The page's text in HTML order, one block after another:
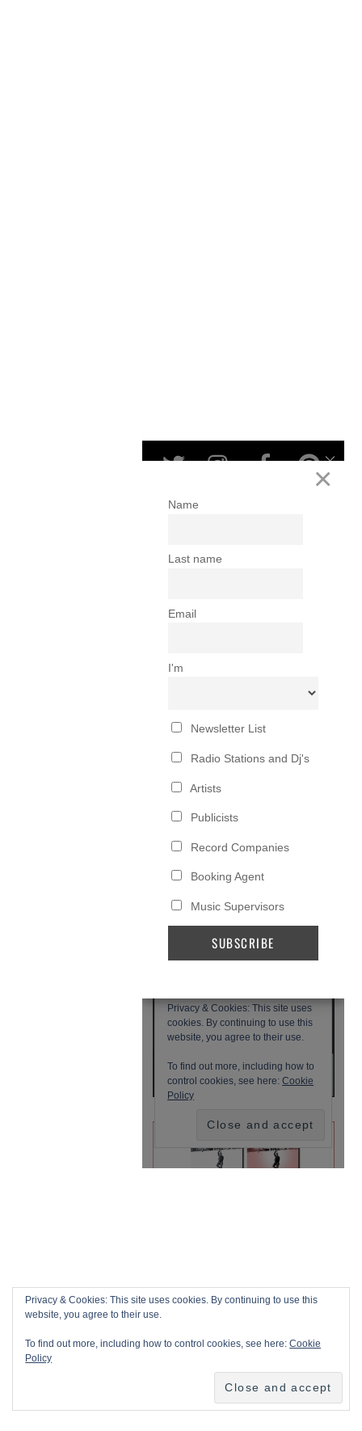
Privacy & Cookies: This site uses cookies. By continuing to use this
website, you agree to their use.
To find out more, including how to control cookies, see here:Cookie
Policy